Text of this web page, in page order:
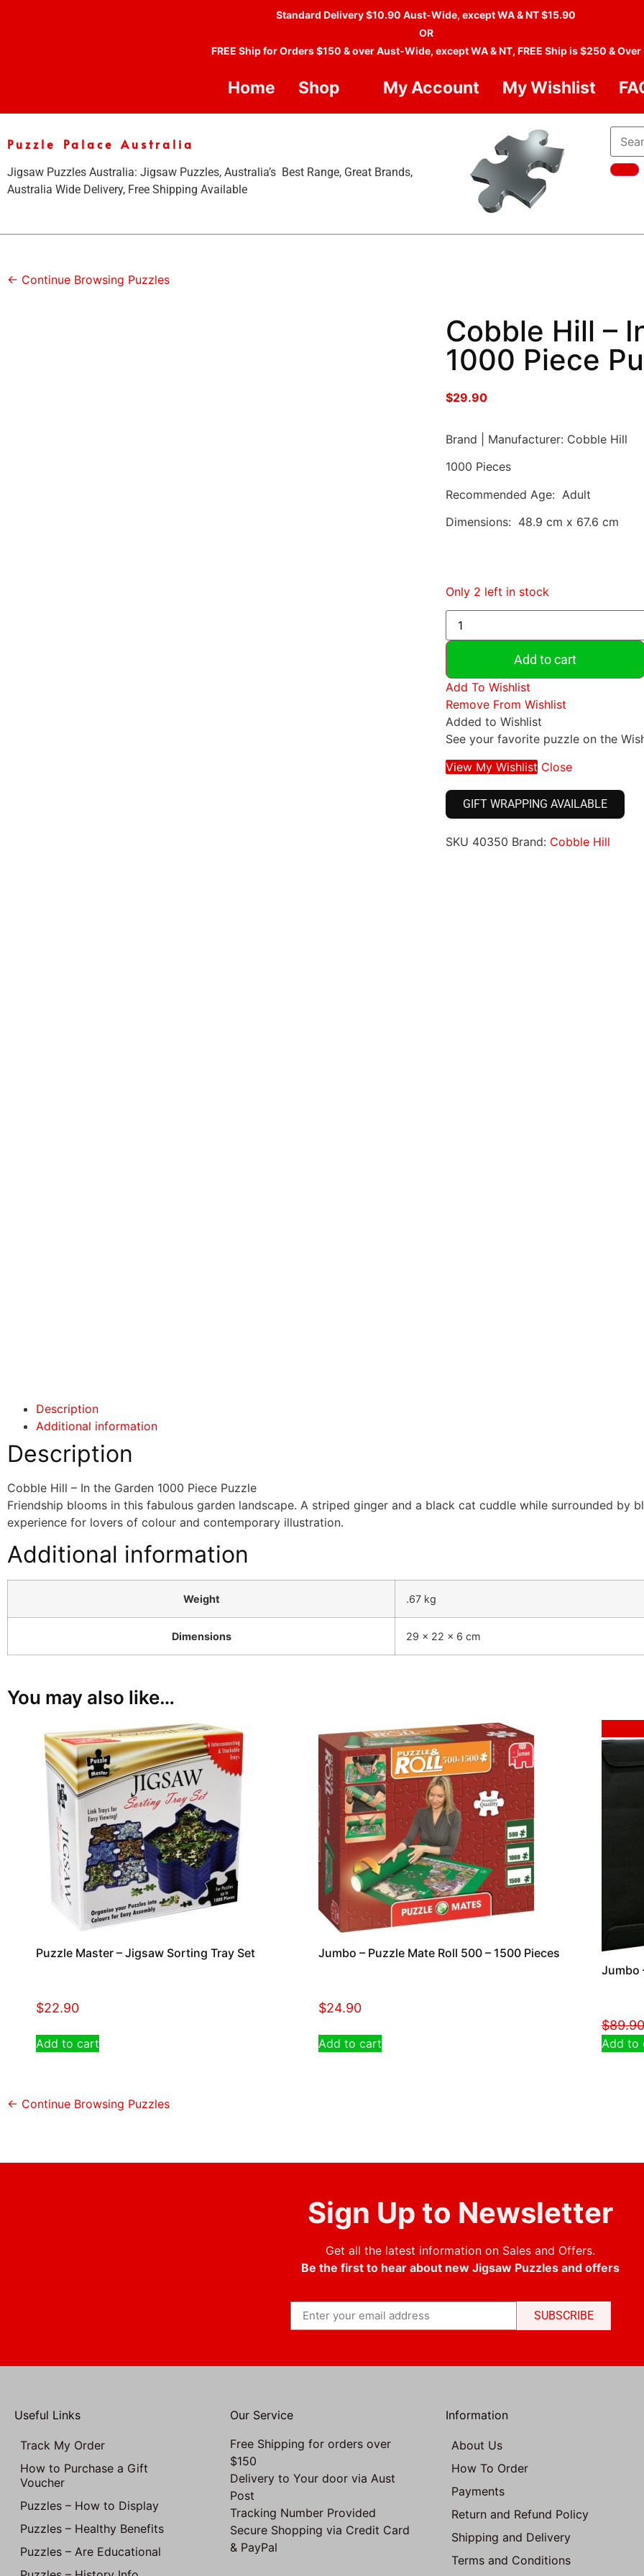
Standard Delivery $10.90 Aust-Wide, except WA & NT $15.90
OR
FREE Ship for Orders $150 & over Aust-Wide, except WA & NT, FREE Ship is $250 & Over
Home Shop My Account My Wishlist
Puzzle Palace Australia
Jigsaw Puzzles Australia: Jigsaw Puzzles, Australia’s Best Range, Great Brands,
Australia Wide Delivery, Free Shipping Available
← Continue Browsing Puzzles
Cobble Hill –
1000 Piece
$29.90
Brand | Manufacturer: Cobble Hill
1000 Pieces
Recommended Age: Adult
Dimensions: 48.9 cm x 67.6 cm
Only 2 left in stock
Add to cart
Add To Wishlist
Remove From Wishlist
Added to Wishlist
See your favorite puzzle on the
View My Wishlist Close
GIFT WRAPPING AVAILABLE
SKU 40350 Brand: Cobble Hill
Description
Additional information
Description
Cobble Hill – In the Garden 1000 Piece Puzzle
Friendship blooms in this fabulous garden landscape. A striped ginger and a black cat cuddle while surrounded by
experience for lovers of colour and contemporary illustration.
Additional information
Weight .67 kg
Dimensions 29 × 22 × 6 cm
You may also like…
Puzzle Master – Jigsaw Sorting Tray Set
$22.90
Add to cart
Jumbo – Puzzle Mate Roll 500 – 1500 Pieces
$24.90
Add to cart
Jumbo
$89.90
Add to
← Continue Browsing Puzzles
Sign Up to Newsletter
Get all the latest information on Sales and Offers.
Be the first to hear about new Jigsaw Puzzles and offers
SUBSCRIBE
Useful Links
Track My Order
How to Purchase a Gift
Voucher
Puzzles – How to Display
Puzzles – Healthy Benefits
Puzzles – Are Educational
Our Service
Free Shipping for orders over
$150
Delivery to Your door via Aust
Post
Tracking Number Provided
Secure Shopping via Credit Card
& PayPal
Information
About Us
How To Order
Payments
Return and Refund Policy
Shipping and Delivery
Terms and Conditions